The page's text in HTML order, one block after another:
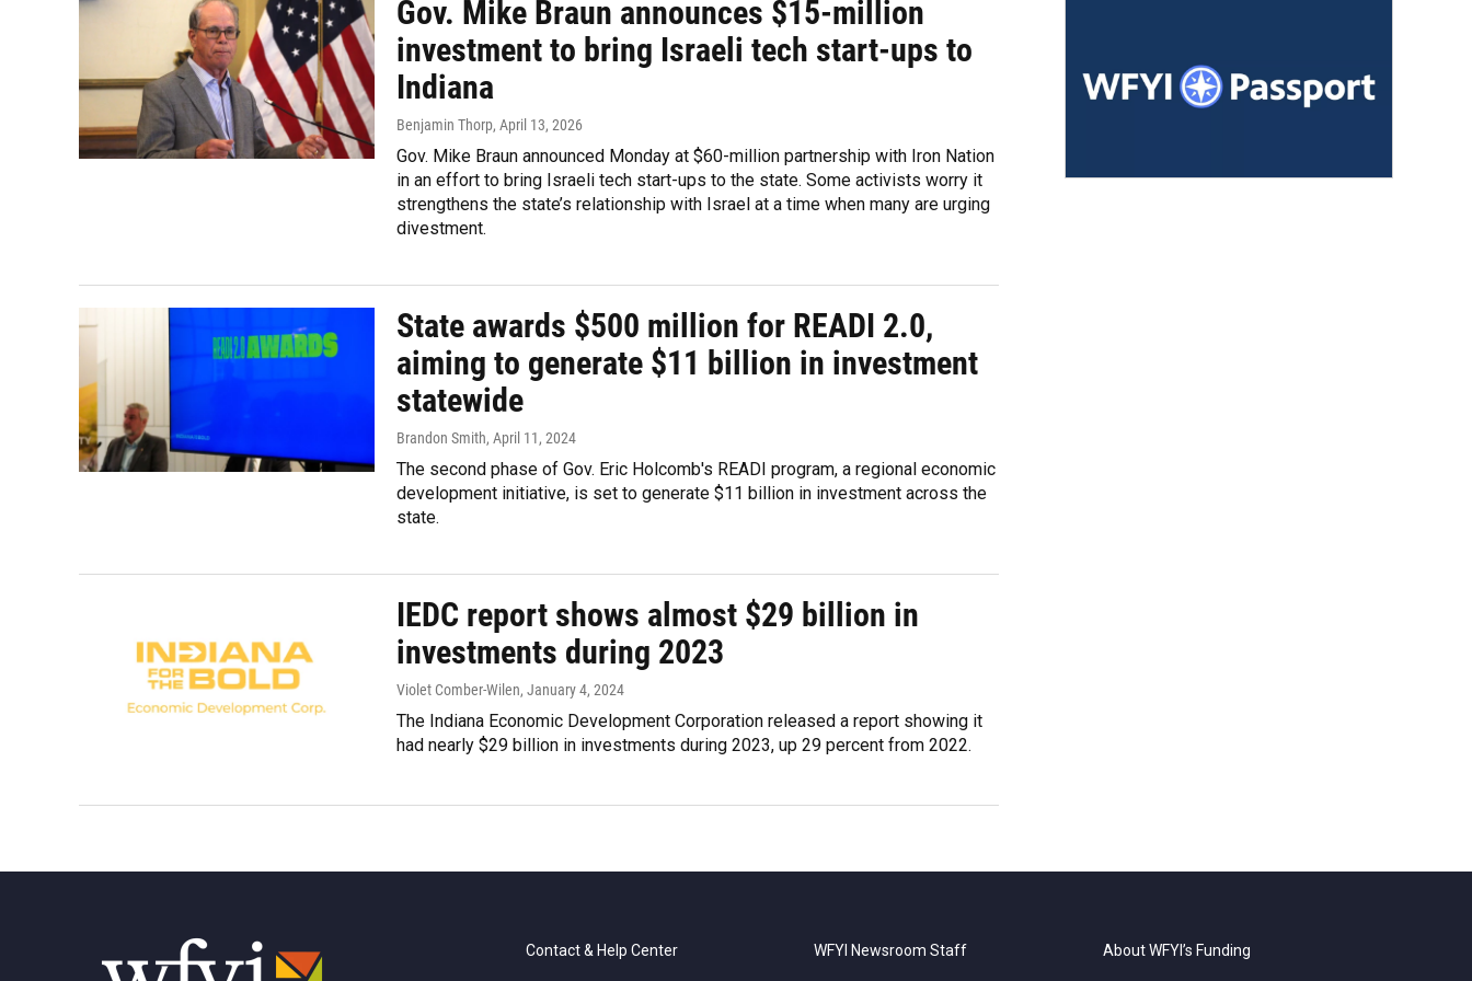
Gov. Mike Braun announces $15-million
investment to bring Israeli tech start-ups to
Indiana
Benjamin Thorp, April 13, 2026
Gov. Mike Braun announced Monday at $60-million partnership with Iron Nation
in an effort to bring Israeli tech start-ups to the state. Some activists worry it
strengthens the state’s relationship with Israel at a time when many are urging
divestment.
State awards $500 million for READI 2.0,
aiming to generate $11 billion in investment
statewide
Brandon Smith, April 11, 2024
The second phase of Gov. Eric Holcomb's READI program, a regional economic
development initiative, is set to generate $11 billion in investment across the
state.
IEDC report shows almost $29 billion in
investments during 2023
Violet Comber-Wilen, January 4, 2024
The Indiana Economic Development Corporation released a report showing it
had nearly $29 billion in investments during 2023, up 29 percent from 2022.
Contact & Help Center WFYI Newsroom Staff About WFYI’s Funding